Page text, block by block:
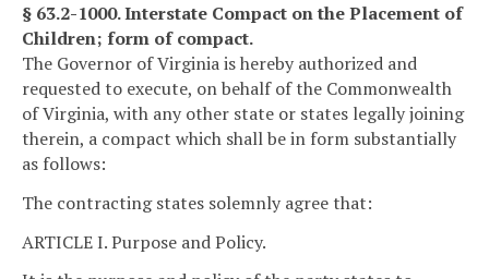
§ 63.2-1000. Interstate Compact on the Placement of
Children; form of compact.
The Governor of Virginia is hereby authorized and
requested to execute, on behalf of the Commonwealth
of Virginia, with any other state or states legally joining
therein, a compact which shall be in form substantially
as follows:
The contracting states solemnly agree that:
ARTICLE I. Purpose and Policy.